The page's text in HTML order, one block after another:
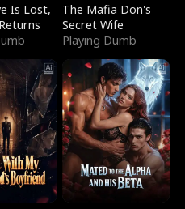
Is Lost,
The Mafia Don's
Secret Wife
Playing Dumb